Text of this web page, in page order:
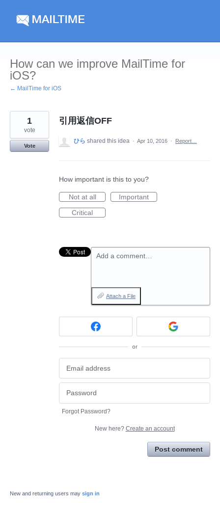
content
How can we improve MailTime for
iOS?
← MailTime for iOS
引用返信OFF
1
vote
Vote
ひら shared this idea · Apr 10, 2016 · Report…
How important is this to you?
Not at all
Important
Critical
Add a comment…
Attach a File
or
Forgot Password?
New here? Create an account
Post comment
New and returning users may sign in